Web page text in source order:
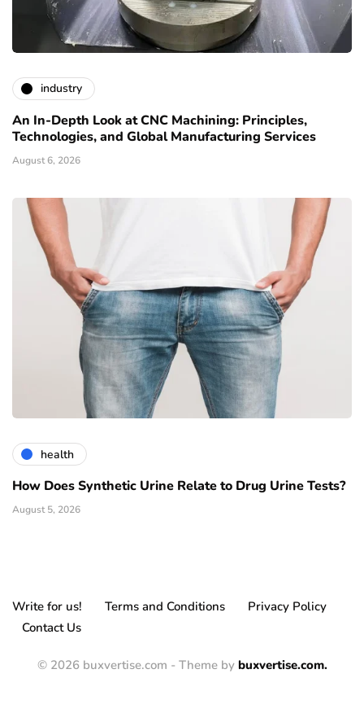
industry
An In-Depth Look at CNC Machining: Principles,
Technologies, and Global Manufacturing Services
August 6, 2026
health
How Does Synthetic Urine Relate to Drug Urine Tests?
August 5, 2026
Write for us! Terms and Conditions
Privacy Policy
Contact Us
© 2026 buxvertise.com - Theme by buxvertise.com.